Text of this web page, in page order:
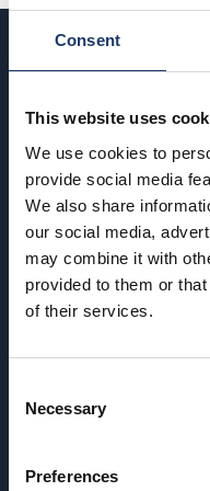
Consent
This website uses
We use cookies to
provide social media
We also share
our social media,
may combine it with
provided to them or
of their services.
Selection
Necessary
Preferences